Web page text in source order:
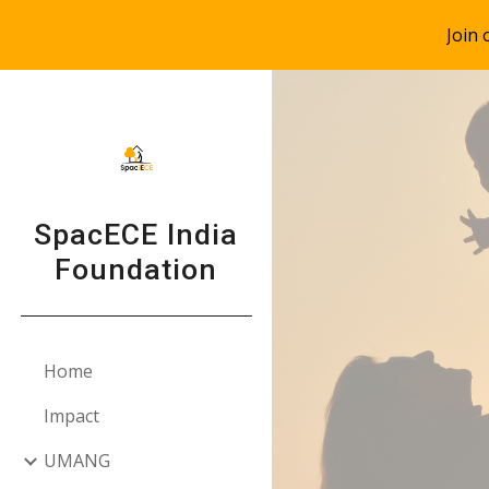
Join
SpacECE India
Foundation
Home
Impact
UMANG